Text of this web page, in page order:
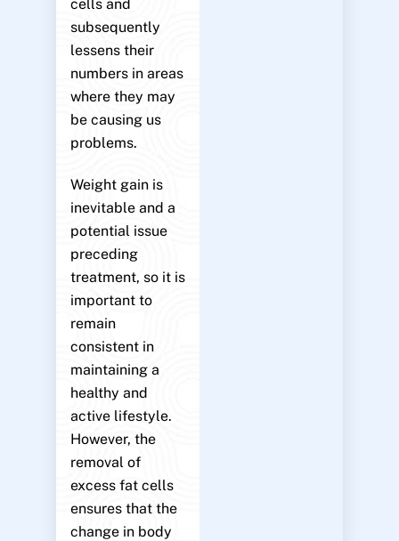
cells and
subsequently
lessens their
numbers in areas
where they may
be causing us
problems.
Weight gain is
inevitable and a
potential issue
preceding
treatment, so it is
important to
remain
consistent in
maintaining a
healthy and
active lifestyle.
However, the
removal of
excess fat cells
ensures that the
change in body